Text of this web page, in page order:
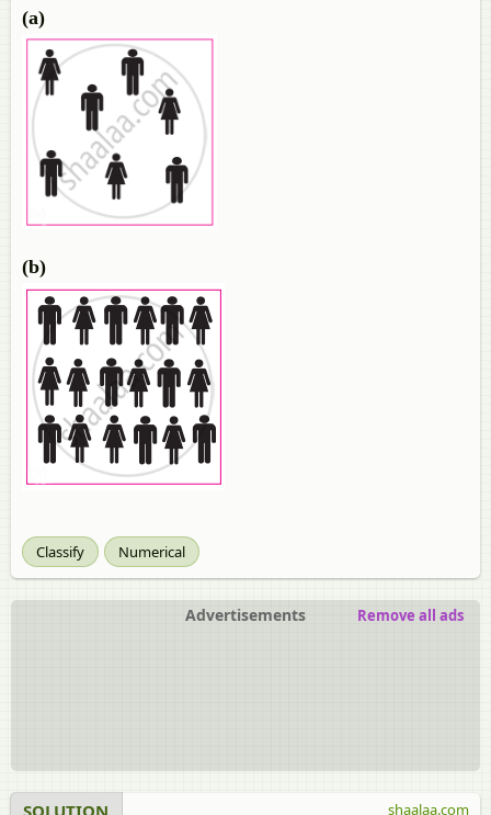
(a)
(b)
Classify Numerical
Advertisements Remove all ads
SOLUTION shaalaa.com